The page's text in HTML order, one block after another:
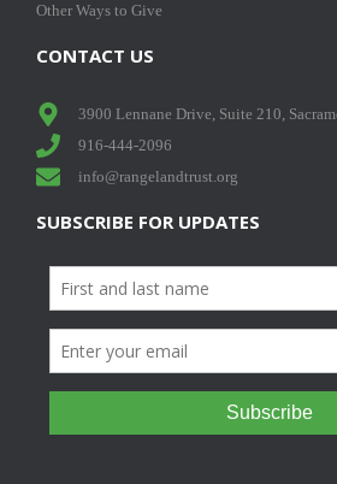
Other Ways to Give
CONTACT US
3900 Lennane Drive, Suite 210,
916-444-2096
info@rangelandtrust.org
SUBSCRIBE FOR UPDATES